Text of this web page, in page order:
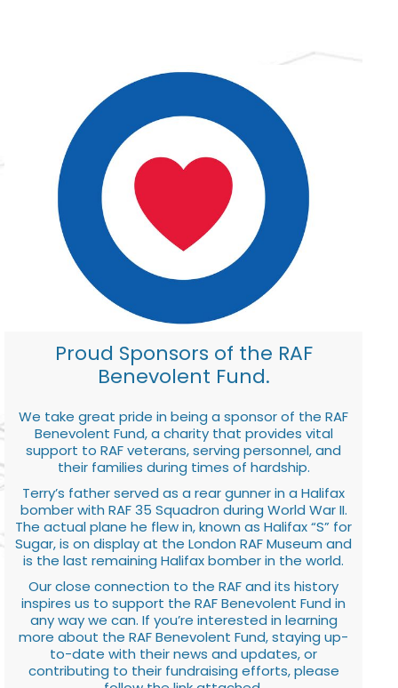
Proud Sponsors of the RAF
Benevolent Fund.
We take great pride in being a sponsor of the RAF
Benevolent Fund, a charity that provides vital
support to RAF veterans, serving personnel, and
their families during times of hardship.
Terry’s father served as a rear gunner in a Halifax
bomber with RAF 35 Squadron during World War II.
The actual plane he flew in, known as Halifax “S” for
Sugar, is on display at the London RAF Museum and
is the last remaining Halifax bomber in the world.
Our close connection to the RAF and its history
inspires us to support the RAF Benevolent Fund in
any way we can. If you’re interested in learning
more about the RAF Benevolent Fund, staying up-
to-date with their news and updates, or
contributing to their fundraising efforts, please